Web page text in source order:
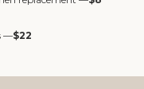
—$22